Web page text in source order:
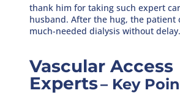
thank him for taking such expert
husband. After the hug, the patient
much-needed dialysis without delay.
Vascular Access
Experts– Key